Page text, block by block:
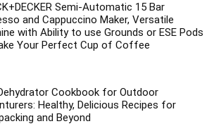
Semi-Automatic 15 Bar
and Cappuccino Maker, Versatile
with Ability to use Grounds or ESE Pods
Your Perfect Cup of Coffee
Cookbook for Outdoor
Healthy, Delicious Recipes for
and Beyond